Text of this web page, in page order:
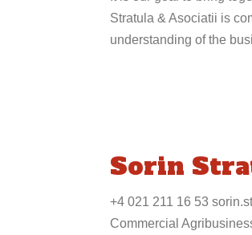
Stratula & Asociatii is
understanding of the
Sorin
+4 021 211 16 53
Commercial